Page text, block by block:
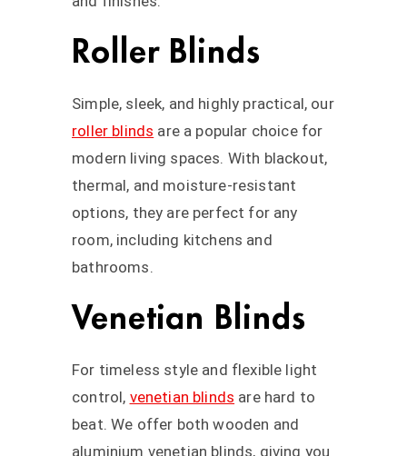
Roller Blinds
Simple, sleek, and highly practical, our
roller blinds are a popular choice for
modern living spaces. With blackout,
thermal, and moisture-resistant
options, they are perfect for any
room, including kitchens and
bathrooms.
Venetian Blinds
For timeless style and flexible light
control, venetian blinds are hard to
beat. We offer both wooden and
aluminium venetian blinds, giving you